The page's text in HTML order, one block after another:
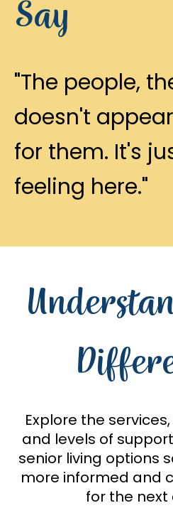
Say
"The people,
doesn't
for them. It's
feeling here."
Explore the
and levels of
senior living options
more informed and
for the